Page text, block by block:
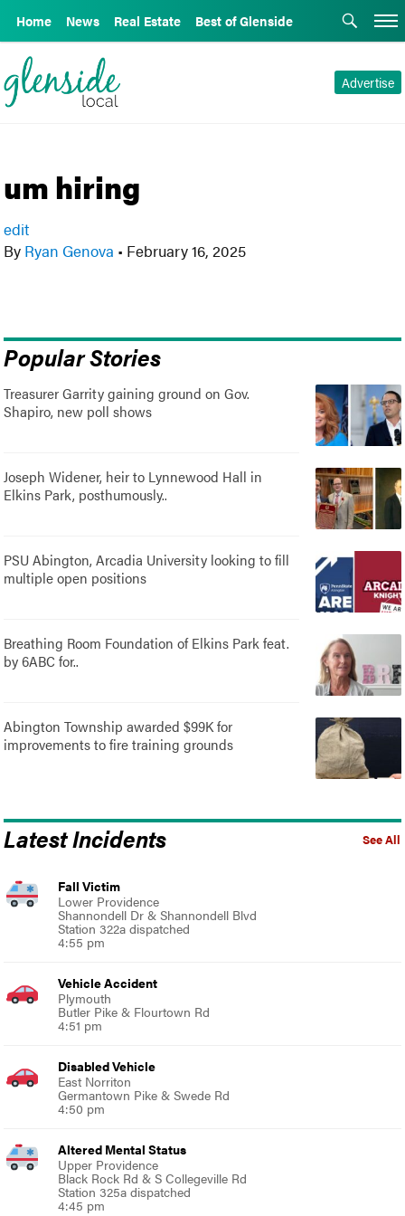
Home News Real Estate Best of Glenside
Advertise
um hiring
edit
By Ryan Genova • February 16, 2025
Popular Stories
Treasurer Garrity gaining ground on Gov.
Shapiro, new poll shows
Joseph Widener, heir to Lynnewood Hall in
Elkins Park, posthumously..
PSU Abington, Arcadia University looking to fill
multiple open positions
Breathing Room Foundation of Elkins Park feat.
by 6ABC for..
Abington Township awarded $99K for
improvements to fire training grounds
See All
Latest Incidents
Fall Victim
Lower Providence
Shannondell Dr & Shannondell Blvd
Station 322a dispatched
4:55 pm
Vehicle Accident
Plymouth
Butler Pike & Flourtown Rd
4:51 pm
Disabled Vehicle
East Norriton
Germantown Pike & Swede Rd
4:50 pm
Altered Mental Status
Upper Providence
Black Rock Rd & S Collegeville Rd
Station 325a dispatched
4:45 pm